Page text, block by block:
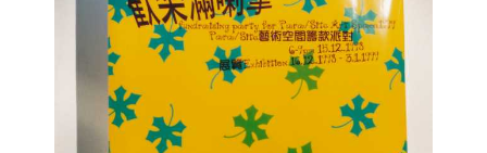
WORKSHO PS